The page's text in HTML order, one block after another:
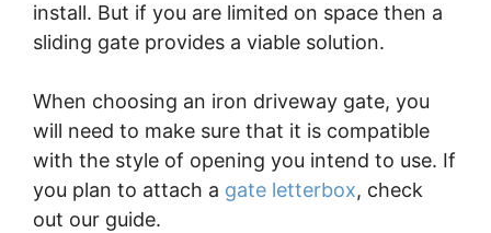
install. But if you are limited on space then a
sliding gate provides a viable solution.
When choosing an iron driveway gate, you
will need to make sure that it is compatible
with the style of opening you intend to use. If
you plan to attach a gate letterbox, check
out our guide.